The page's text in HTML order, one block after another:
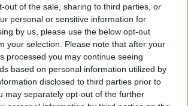
out of the sale, sharing to third parties, or
personal or sensitive information for
by us, please use the below opt-out
your selection. Please note that after your
processed you may continue seeing
based on personal information utilized by
disclosed to third parties prior to
may separately opt-out of the further